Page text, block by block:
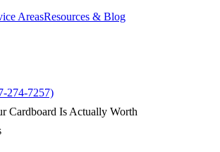
AreasResources & Blog
274-7257)
Cardboard Is Actually Worth